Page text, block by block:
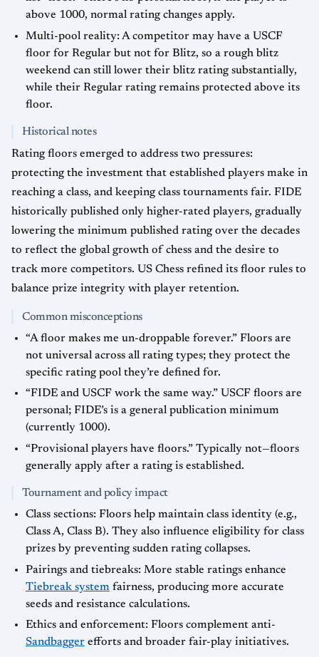
above 1000, normal rating changes apply.
Multi-pool reality: A competitor may have a USCF
floor for Regular but not for Blitz, so a rough blitz
weekend can still lower their blitz rating substantially,
while their Regular rating remains protected above its
floor.
Historical notes
Rating floors emerged to address two pressures:
protecting the investment that established players make in
reaching a class, and keeping class tournaments fair. FIDE
historically published only higher-rated players, gradually
lowering the minimum published rating over the decades
to reflect the global growth of chess and the desire to
track more competitors. US Chess refined its floor rules to
balance prize integrity with player retention.
Common misconceptions
“A floor makes me un-droppable forever.” Floors are
not universal across all rating types; they protect the
specific rating pool they’re defined for.
“FIDE and USCF work the same way.” USCF floors are
personal; FIDE’s is a general publication minimum
(currently 1000).
“Provisional players have floors.” Typically not—floors
generally apply after a rating is established.
Tournament and policy impact
Class sections: Floors help maintain class identity (e.g.,
Class A, Class B). They also influence eligibility for class
prizes by preventing sudden rating collapses.
Pairings and tiebreaks: More stable ratings enhance
Tiebreak system fairness, producing more accurate
seeds and resistance calculations.
Ethics and enforcement: Floors complement anti-
Sandbagger efforts and broader fair-play initiatives.